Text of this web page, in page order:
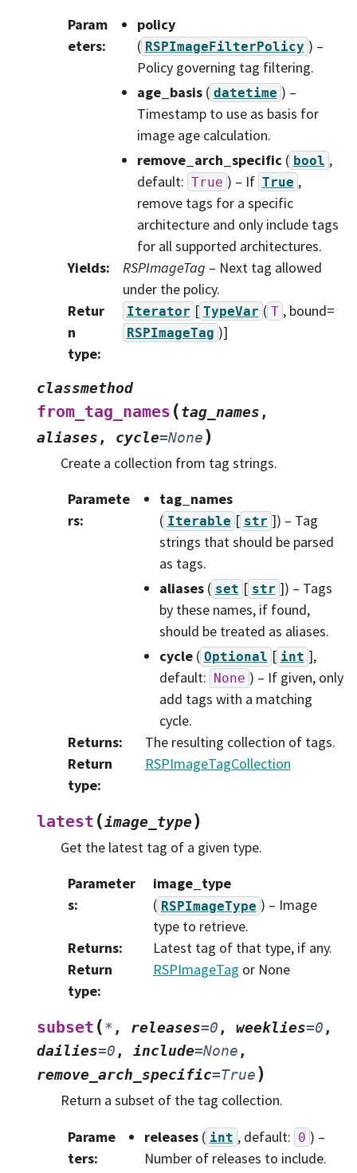
Param
eters:
policy
( RSPImageFilterPolicy ) –
Policy governing tag filtering.
age_basis( datetime ) –
Timestamp to use as basis for
image age calculation.
remove_arch_specific( bool ,
default: True ) – If True ,
remove tags for a specific
architecture and only include tags
for all supported architectures.
Yields: RSPImageTag – Next tag allowed
under the policy.
Retur
n
type:
Iterator [ TypeVar ( T , bound=
RSPImageTag )]
classmethod
from_tag_names (tag_names ,
aliases , cycle=None)
Create a collection from tag strings.
Paramete
rs:
tag_names
( Iterable [ str ]) – Tag
strings that should be parsed
as tags.
aliases( set [ str ]) – Tags
by these names, if found,
should be treated as aliases.
cycle( Optional [ int ],
default: None ) – If given, only
add tags with a matching
cycle.
Returns:
The resulting collection of tags.
Return
type:
RSPImageTagCollection
latest (image_type)
Get the latest tag of a given type.
Parameter
s:
image_type
( RSPImageType ) – Image
type to retrieve.
Returns:
Latest tag of that type, if any.
Return
type:
RSPImageTag or None
subset (* , releases=0 , weeklies=0 ,
dailies=0 , include=None ,
remove_arch_specific=True )
Return a subset of the tag collection.
Parame
ters:
releases( int , default: 0 ) –
Number of releases to include.